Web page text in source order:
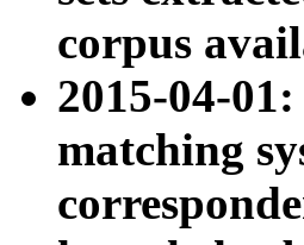
corpus
2015-04-01:
matching